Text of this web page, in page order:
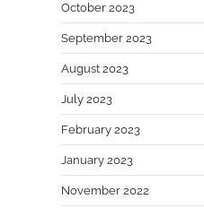
October 2023
September 2023
August 2023
July 2023
February 2023
January 2023
November 2022